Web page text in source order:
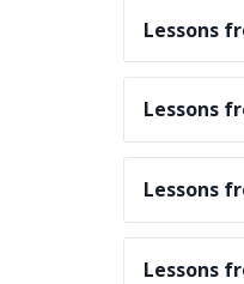
Lessons
Lessons
Lessons
Lessons